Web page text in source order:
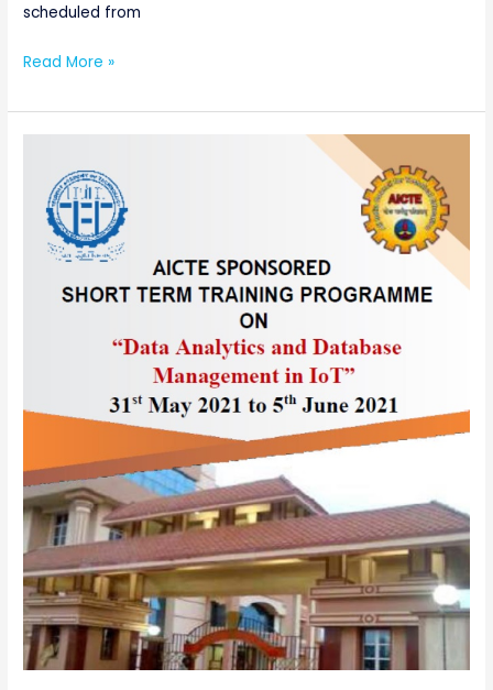
scheduled from
Read More »
sponsored
One
Week
Online
Short
Programme(STTP)
Analytics
and
Database
Management
in
IoT
“